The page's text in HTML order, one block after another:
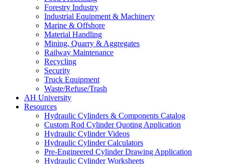
Forestry Industry
Industrial Equipment & Machinery
Marine & Offshore
Material Handling
Mining, Quarry & Aggregates
Railway Maintenance
Recycling
Security
Truck Equipment
Waste/Refuse/Trash
AH University
Resources
Hydraulic Cylinders & Components Catalog
Custom Rod Cylinder Quoting Application
Hydraulic Cylinder Videos
Hydraulic Cylinder Calculators
Pre-Engineered Cylinder Drawing Application
Hydraulic Cylinder Worksheets